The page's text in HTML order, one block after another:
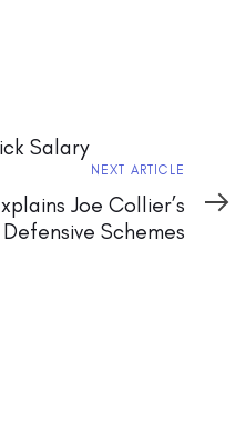
Salary
NEXT ARTICLE
Joe Collier’s
Defensive Schemes